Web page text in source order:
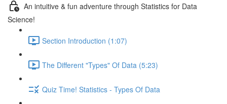
An intuitive & fun adventure through Statistics for Data
Science!
Section Introduction (1:07)
The Different "Types" Of Data (5:23)
Quiz Time! Statistics - Types Of Data